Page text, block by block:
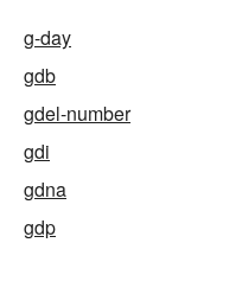
g-day
gdb
gdel-number
gdi
gdna
gdp